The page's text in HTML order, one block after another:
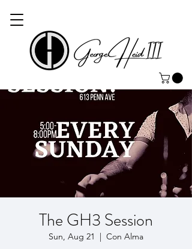
The GH3 Session
Sun, Aug 21
  |
Con Alma